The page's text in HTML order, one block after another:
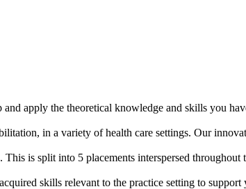
apply the theoretical knowledge and skills you
in a variety of health care settings. Our
is split into 5 placements interspersed throughout
skills relevant to the practice setting to support